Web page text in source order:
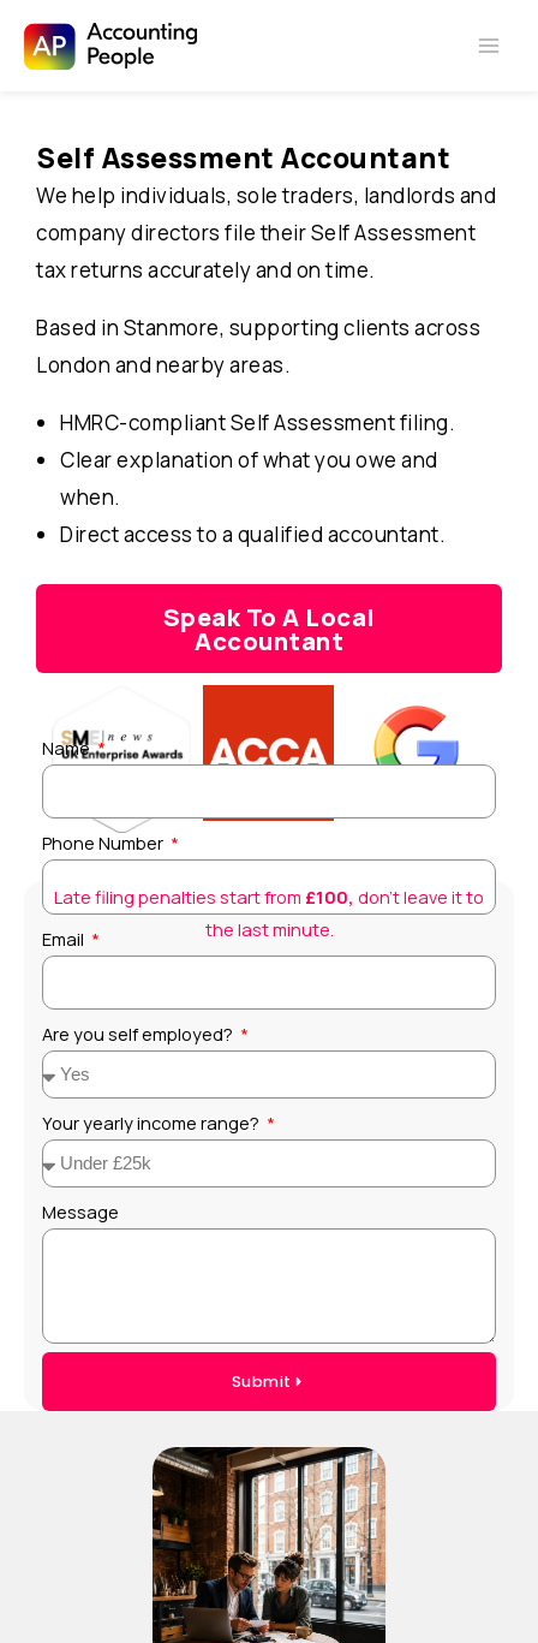
Skip to
contentSelf Assessment Accountant
We help individuals, sole traders, landlords and
company directors file their Self Assessment
tax returns accurately and on time.
Based in Stanmore, supporting clients across
London and nearby areas.
HMRC-compliant Self Assessment filing.
Clear explanation of what you owe and
when.
Direct access to a qualified accountant.
Speak To A Local
Accountant
Name
Phone Number
Email
Are you self employed?
Your yearly income range?
Message
Submit
Late filing penalties start from £100, don’t leave it to
the last minute.